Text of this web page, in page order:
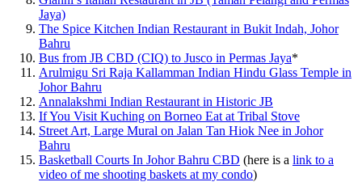
Jaya)
The Spice Kitchen Indian Restaurant in Bukit Indah, Johor
Bahru
Bus from JB CBD (CIQ) to Jusco in Permas Jaya*
Arulmigu Sri Raja Kallamman Indian Hindu Glass Temple in
Johor Bahru
Annalakshmi Indian Restaurant in Historic JB
If You Visit Kuching on Borneo Eat at Tribal Stove
Street Art, Large Mural on Jalan Tan Hiok Nee in Johor
Bahru
Basketball Courts In Johor Bahru CBD (here is a link to a
video of me shooting baskets at my condo)